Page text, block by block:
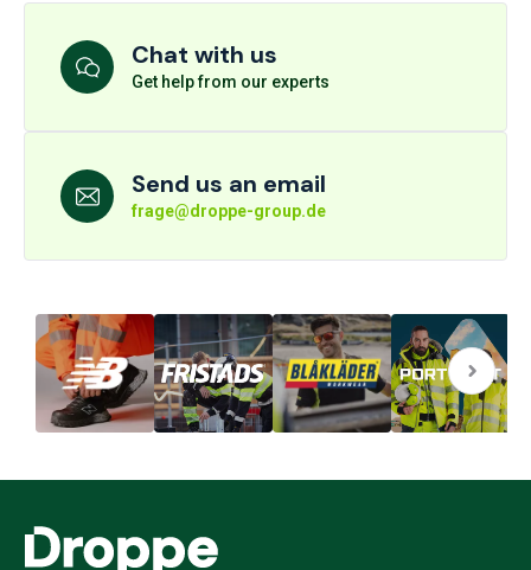
Chat with us
Get help from our experts
Send us an email
frage@droppe-group.de